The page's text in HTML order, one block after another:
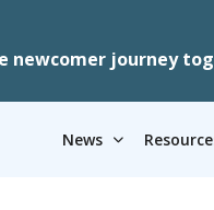
newcomer journey
News